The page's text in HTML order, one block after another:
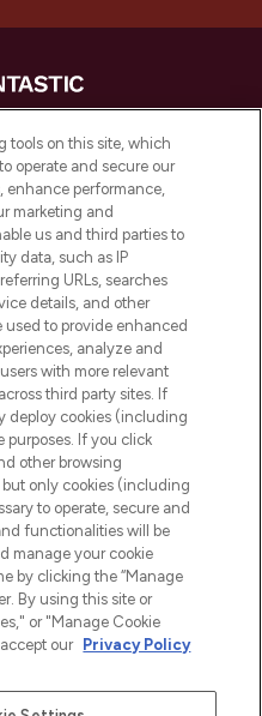
de ultieme online
Europa, met de
haarproducten en
200 topmerken.
app, met gratis
€40.
My Personal
tools on this site, which
operate and secure our
enhance performance,
marketing and
us and third parties to
data, such as IP
URLs, searches
details, and other
to provide enhanced
analyze and
with more relevant
third party sites. If
deploy cookies (including
purposes. If you click
other browsing
only cookies (including
to operate, secure and
functionalities will be
manage your cookie
by clicking the “Manage
By using this site or
or "Manage Cookie
our Privacy Policy